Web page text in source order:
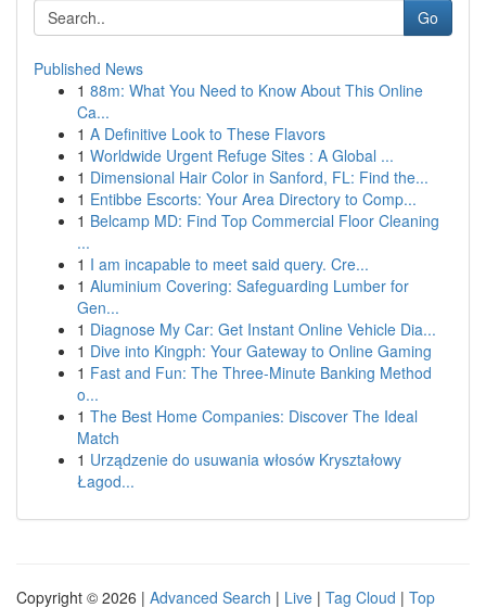
Go
Published News
1 88m: What You Need to Know About This Online
Ca...
1 A Definitive Look to These Flavors
1 Worldwide Urgent Refuge Sites : A Global ...
1 Dimensional Hair Color in Sanford, FL: Find the...
1 Entibbe Escorts: Your Area Directory to Comp...
1 Belcamp MD: Find Top Commercial Floor Cleaning
...
1 I am incapable to meet said query. Cre...
1 Aluminium Covering: Safeguarding Lumber for
Gen...
1 Diagnose My Car: Get Instant Online Vehicle Dia...
1 Dive into Kingph: Your Gateway to Online Gaming
1 Fast and Fun: The Three-Minute Banking Method
o...
1 The Best Home Companies: Discover The Ideal
Match
1 Urządzenie do usuwania włosów Kryształowy
Łagod...
Copyright © 2026 | Advanced Search | Live | Tag Cloud | Top